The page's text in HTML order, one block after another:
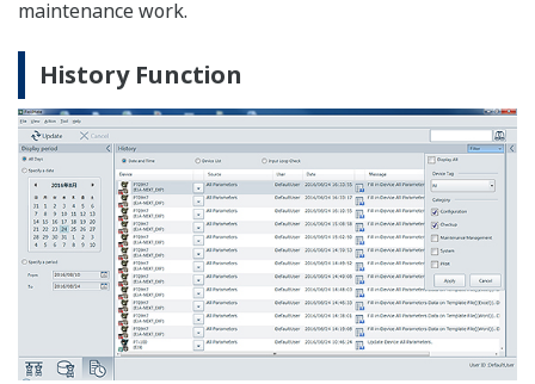
Parameter Manager: FOUNDATION fieldbus H1,
HART